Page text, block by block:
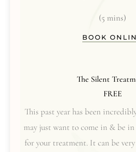
(5 mins)
BOOK
The Silent
FREE
This past year has been
may just want to come in & be in
for your treatment. It can be